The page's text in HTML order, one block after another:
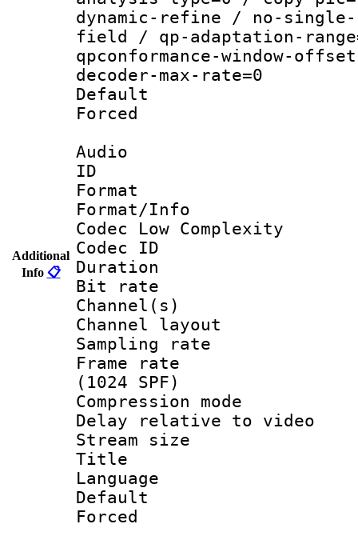
Additional
Info 📋
dynamic-refine / no-
field / qp-adaptation-
qpconformance-window-
decoder-max-rate=0
Default
Audio
ID
Format :
Format/Info :
Codec Low Complexity
Codec ID :
Duration :
Bit rate :
Channel(s)
Channel
Sampling
Frame rate
(1024 SPF)
Compression
Delay relative to
Stream size :
Title :
Language
Default